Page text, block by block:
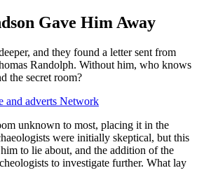
Gave Him Away
and they found a letter sent from
Randolph. Without him, who knows
the secret room?
and adverts Network
unknown to most, placing it in the
were initially skeptical, but this
to lie about, and the addition of the
to investigate further. What lay